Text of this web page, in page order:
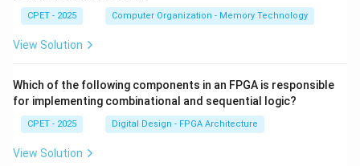
CPET - 2025 Computer Organization - Memory Technology
View Solution
Which of the following components in an FPGA is responsible
for implementing combinational and sequential logic?
CPET - 2025 Digital Design - FPGA Architecture
View Solution